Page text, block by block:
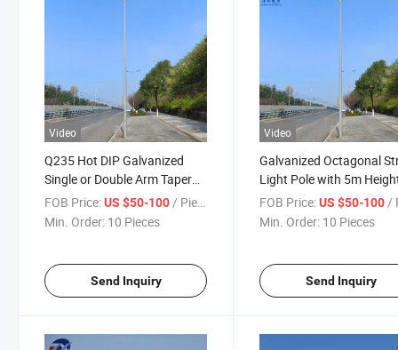
Video
Q235 Hot DIP Galvanized
Single or Double Arm Taper
Street Light Poles
FOB Price:US $50-100 / Piece
Min. Order: 10 Pieces
Send Inquiry
Video
Galvanized Octagonal
Light Pole with 5m
FOB Price: US $50-100 /
Min. Order: 10 Pieces
Send Inquiry